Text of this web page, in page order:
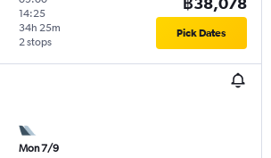
14:25
2 stops
34h 25m Pick Dates
Mon 7/9